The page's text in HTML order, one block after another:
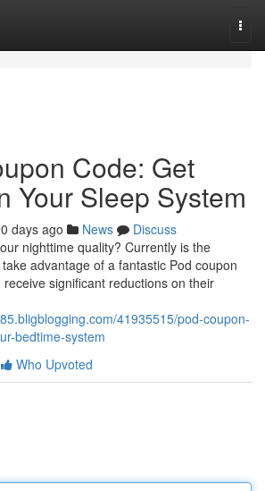
Code: Get
Your Sleep System
days ago News
Discuss
nighttime quality? Currently is the
advantage of a fantastic Pod coupon
significant reductions on their
41935515/pod-coupon-
bedtime-system
Who Upvoted